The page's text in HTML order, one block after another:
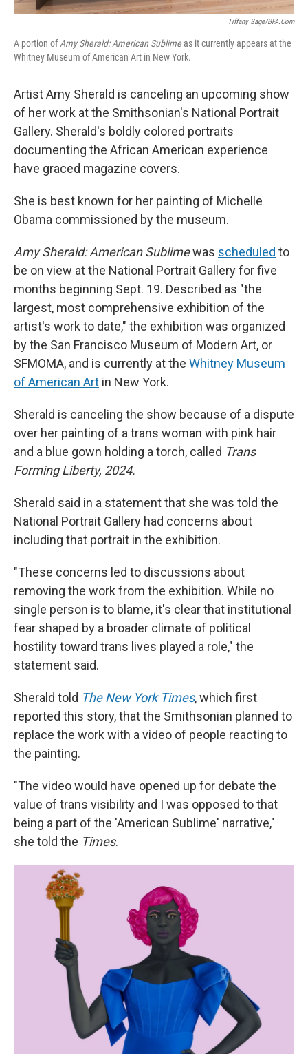
Tiffany Sage/BFA.com
A portion ofAmy Sherald: American Sublimeas it currently appears at the
Whitney Museum of American Art in New York.
Artist Amy Sherald is canceling an upcoming show
of her work at the Smithsonian's National Portrait
Gallery. Sherald's boldly colored portraits
documenting the African American experience
have graced magazine covers.
She is best known for her painting of Michelle
Obama commissioned by the museum.
Amy Sherald: American Sublimewas scheduled to
be on view at the National Portrait Gallery for five
months beginning Sept. 19. Described as "the
largest, most comprehensive exhibition of the
artist's work to date," the exhibition was organized
by the San Francisco Museum of Modern Art, or
SFMOMA, and is currently at the Whitney Museum
of American Art in New York.
Sherald is canceling the show because of a dispute
over her painting of a trans woman with pink hair
and a blue gown holding a torch, called Trans
Forming Liberty, 2024.
Sherald said in a statement that she was told the
National Portrait Gallery had concerns about
including that portrait in the exhibition.
"These concerns led to discussions about
removing the work from the exhibition. While no
single person is to blame, it's clear that institutional
fear shaped by a broader climate of political
hostility toward trans lives played a role," the
statement said.
Sherald told The New York Times, which first
reported this story, that the Smithsonian planned to
replace the work with a video of people reacting to
the painting.
"The video would have opened up for debate the
value of trans visibility and I was opposed to that
being a part of the 'American Sublime' narrative,"
she told the Times.